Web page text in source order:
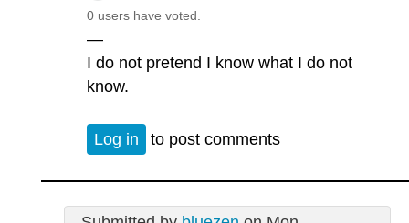
0 users have voted.
—
I do not pretend I know what I do not
know.
Log in to post comments